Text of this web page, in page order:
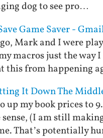
dog to see pro…
Game Saver -
Mark and I were
macros just the
this from happening
It Down The
up my book prices to
(I am still
That’s potentially